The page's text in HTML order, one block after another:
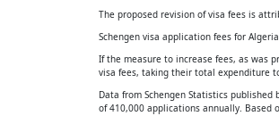
The proposed revision of visa fees is
Schengen visa application fees for
If the measure to increase fees, as was
visa fees, taking their total expenditure
Data from Schengen Statistics
of 410,000 applications annually.